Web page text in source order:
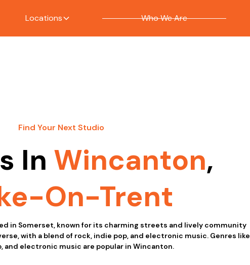
Locations Who We Are
Find Your Next Studio
In Wincanton,
On-Trent
in Somerset, known for its charming streets and lively community
with a blend of rock, indie pop, and electronic music. Genres like
and electronic music are popular in Wincanton.